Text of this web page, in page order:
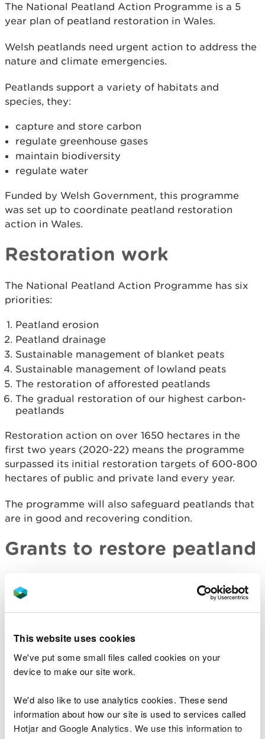
This website uses cookies
We've put some small files called cookies on your
device to make our site work.
We'd also like to use analytics cookies. These send
information about how our site is used to services called
Hotjar and Google Analytics. We use this information to
The National Peatland Action Programme is a 5
year plan of peatland restoration in Wales.
Welsh peatlands need urgent action to address the
nature and climate emergencies.
Peatlands support a variety of habitats and
species, they:
capture and store carbon
regulate greenhouse gases
maintain biodiversity
regulate water
Funded by Welsh Government, this programme
was set up to coordinate peatland restoration
action in Wales.
Restoration work
The National Peatland Action Programme has six
priorities:
Peatland erosion
Peatland drainage
Sustainable management of blanket peats
Sustainable management of lowland peats
The restoration of afforested peatlands
The gradual restoration of our highest carbon-
peatlands
Restoration action on over 1650 hectares in the
first two years (2020-22) means the programme
surpassed its initial restoration targets of 600-800
hectares of public and private land every year.
The programme will also safeguard peatlands that
are in good and recovering condition.
Grants to restore peatland
projects
Portal
​The Wales Peatland Data Portal shows where
The interactive maps include:
habitats that are supported by peat